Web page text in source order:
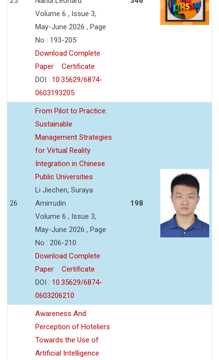
Volume 6 , Issue 3,
May-June 2026 , Page
No : 193-205
Download Complete
Paper
Certificate
DOI : 10.35629/6874-
0603193205
26
From Pilot to Practice:
Sustainable
Management Strategies
for Virtual Reality
Integration in Chinese
Public Universities
Li Jiechen, Suraya
Amirrudin
Volume 6 , Issue 3,
May-June 2026 , Page
No : 206-210
Download Complete
Paper
Certificate
DOI : 10.35629/6874-
0603206210
198
Awareness And
Perception of Hoteliers
Towards the Use of
Artificial Intelligence